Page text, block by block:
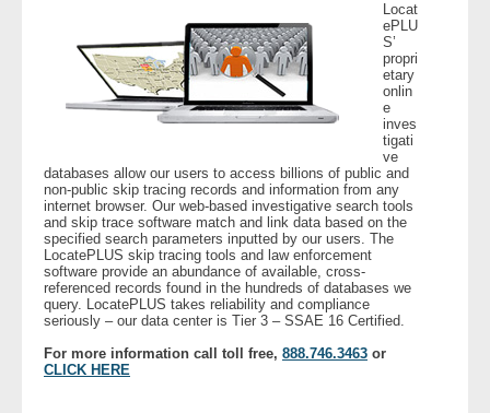
Customers
- Legal Professionals
- Process Servers
- Recovery
- Collections
Locat
ePLU
S’
propri
etary
onlin
e
inves
tigati
ve
databases allow our users to access billions of public and
non-public skip tracing records and information from any
internet browser. Our web-based investigative search tools
and skip trace software match and link data based on the
specified search parameters inputted by our users. The
LocatePLUS skip tracing tools and law enforcement
software provide an abundance of available, cross-
referenced records found in the hundreds of databases we
query. LocatePLUS takes reliability and compliance
seriously – our data center is Tier 3 – SSAE 16 Certified.
For more information call toll free, 888.746.3463 or
CLICK HERE